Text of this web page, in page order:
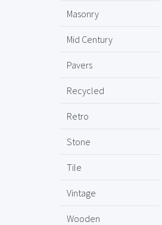
Masonry
Mid Century
Pavers
Recycled
Retro
Stone
Tile
Vintage
Wooden